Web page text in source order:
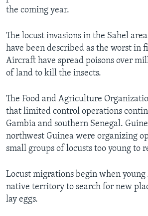
the coming year.
The locust invasions in the Sahel
have been described as the worst in
Aircraft have spread poisons over
of land to kill the insects.
The Food and Agriculture
that limited control operations
Gambia and southern Senegal.
northwest Guinea were organizing
small groups of locusts too young to
Locust migrations begin when
native territory to search for new
lay eggs.